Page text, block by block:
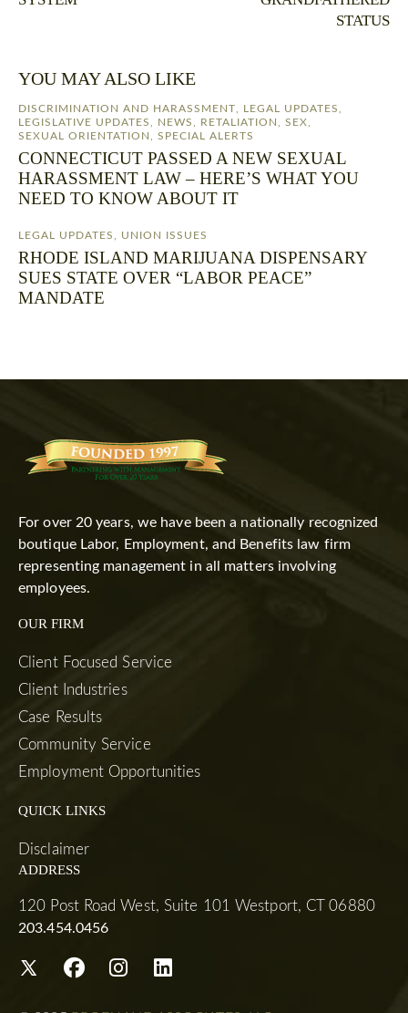
STATUS
YOU MAY ALSO LIKE
DISCRIMINATION AND HARASSMENT LEGAL UPDATES
LEGISLATIVE UPDATES
NEWS RETALIATION SEX
SEXUAL ORIENTATION
SPECIAL ALERTS
CONNECTICUT PASSED A NEW SEXUAL
HARASSMENT LAW – HERE’S WHAT YOU
NEED TO KNOW ABOUT IT
LEGAL UPDATES UNION ISSUES
RHODE ISLAND MARIJUANA DISPENSARY
SUES STATE OVER “LABOR PEACE”
MANDATE
For over 20 years, we have been a nationally recognized
boutique Labor, Employment, and Benefits law firm
representing management in all matters involving
employees.
OUR FIRM
Client Focused Service
Client Industries
Case Results
Community Service
Employment Opportunities
QUICK LINKS
Disclaimer
ADDRESS
120 Post Road West, Suite 101 Westport, CT 06880
203.454.0456